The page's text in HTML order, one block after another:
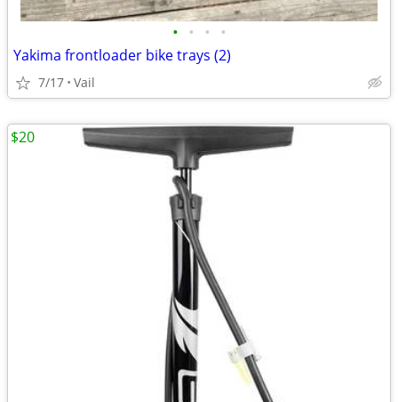
• • • •
Yakima frontloader bike trays (2)
7/17 Vail
$20